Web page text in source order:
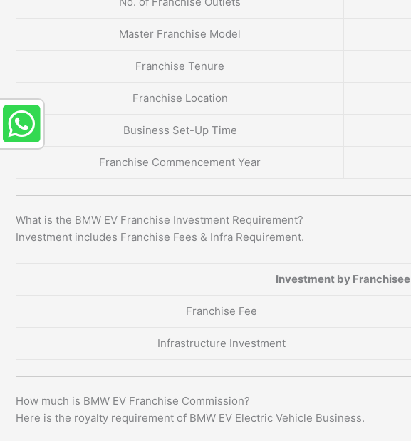
Master Franchise Model
Franchise Tenure
Franchise Location
Business Set-Up Time
Franchise Commencement Year
What is the BMW EV Franchise Investment Requirement?
Investment includes Franchise Fees & Infra Requirement.
Investment by Franchisee
Franchise Fee
Infrastructure Investment
How much is BMW EV Franchise Commission?
Here is the royalty requirement of BMW EV Electric Vehicle Business.